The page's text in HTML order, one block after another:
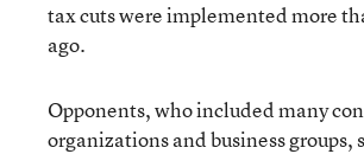
tax cuts were implemented more
ago.
Opponents, who included many
organizations and business groups,